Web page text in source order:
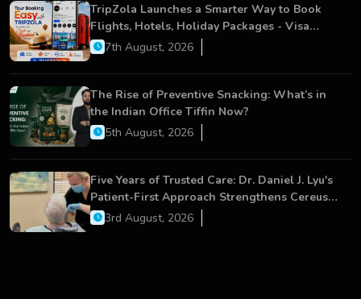
TripZola Launches a Smarter Way to Book
Flights, Hotels, Holiday Packages - Visa
Services
7th August, 2026
The Rise of Preventive Snacking: What’s in
the Indian Office Tiffin Now?
5th August, 2026
Five Years of Trusted Care: Dr. Daniel J. Lyu's
Patient-First Approach Strengthens Cereus
Dental Care
3rd August, 2026